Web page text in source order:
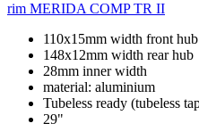
rim MERIDA COMP TR II
110x15mm width front hub
148x12mm width rear hub
28mm inner width
material: aluminium
Tubeless ready (tubeless
29"